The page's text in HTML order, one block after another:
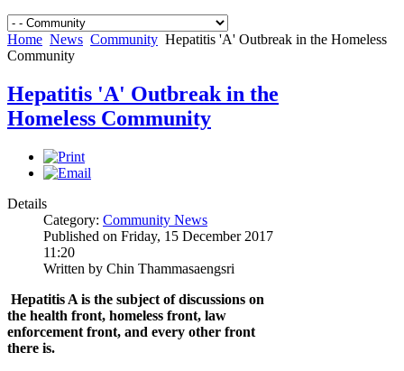
Home News Community Hepatitis 'A' Outbreak in the Homeless
Community
Hepatitis 'A' Outbreak in the
Homeless Community
Details
Category: Community News
Published on Friday, 15 December 2017
11:20
Written by Chin Thammasaengsri
Hepatitis A is the subject of discussions on
the health front, homeless front, law
enforcement front, and every other front
there is.